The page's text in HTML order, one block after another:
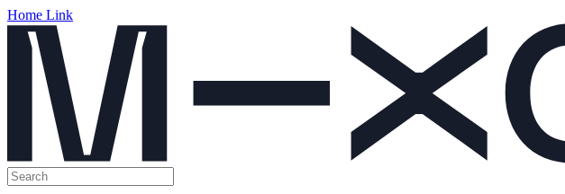
Home Link